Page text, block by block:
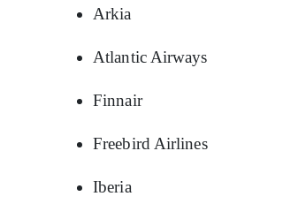
Arkia
Atlantic Airways
Finnair
Freebird Airlines
Iberia